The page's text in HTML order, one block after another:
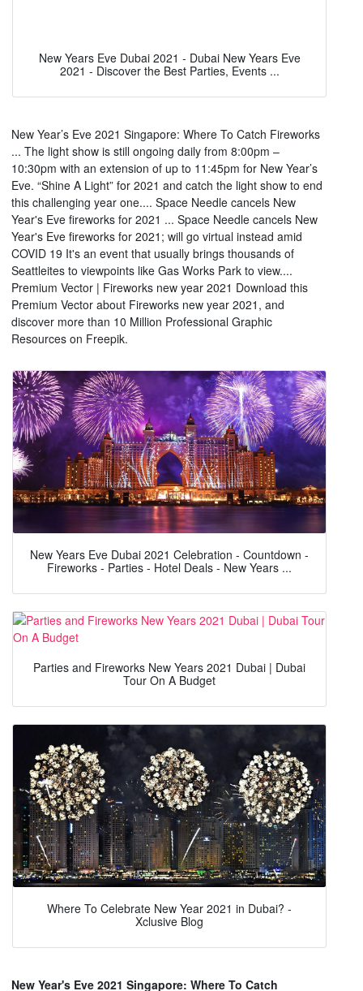
New Years Eve Dubai 2021 - Dubai New Years Eve
2021 - Discover the Best Parties, Events ...
New Year’s Eve 2021 Singapore: Where To Catch Fireworks
... The light show is still ongoing daily from 8:00pm –
10:30pm with an extension of up to 11:45pm for New Year’s
Eve. “Shine A Light” for 2021 and catch the light show to end
this challenging year one.... Space Needle cancels New
Year's Eve fireworks for 2021 ... Space Needle cancels New
Year's Eve fireworks for 2021; will go virtual instead amid
COVID 19 It's an event that usually brings thousands of
Seattleites to viewpoints like Gas Works Park to view....
Premium Vector | Fireworks new year 2021 Download this
Premium Vector about Fireworks new year 2021, and
discover more than 10 Million Professional Graphic
Resources on Freepik.
New Years Eve Dubai 2021 Celebration - Countdown -
Fireworks - Parties - Hotel Deals - New Years ...
Parties and Fireworks New Years 2021 Dubai | Dubai
Tour On A Budget
Where To Celebrate New Year 2021 in Dubai? -
Xclusive Blog
New Year's Eve 2021 Singapore: Where To Catch